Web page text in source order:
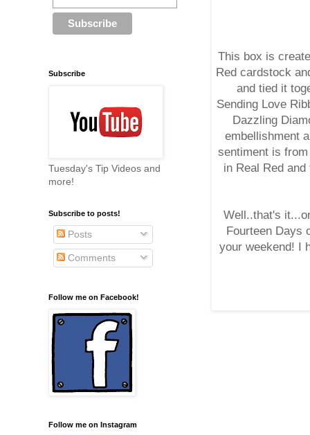
This box is
Red cardstock
and tied it
Sending Love
Dazzling
embellishment
sentiment is
in Real Red
Well..that's
Fourteen Days
your weekend! I
Subscribe
Tuesday's Tip Videos and
more!
Subscribe to posts!
Posts
Comments
Follow me on Facebook!
Follow me on Instagram